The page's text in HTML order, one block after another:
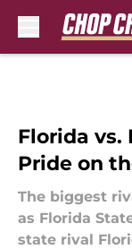
Florida vs.
Pride on
The biggest
as Florida
state rival